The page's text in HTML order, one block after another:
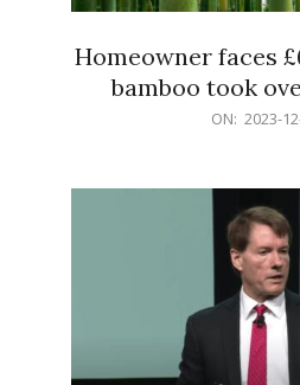
Homeowner faces
bamboo took
ON: 2023-